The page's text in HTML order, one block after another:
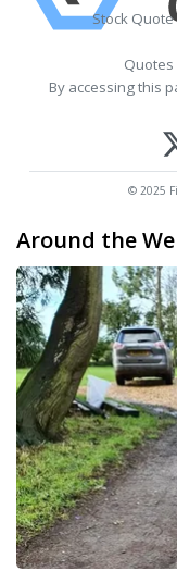
Stock Quote
Quotes
By accessing this
© 2025
Around the